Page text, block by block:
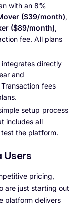
with an 8%
($39/month),
($89/month),
fee. All plans
directly
and
fees
setup process
includes all
the platform.
Users
pricing,
are just starting out
platform delivers